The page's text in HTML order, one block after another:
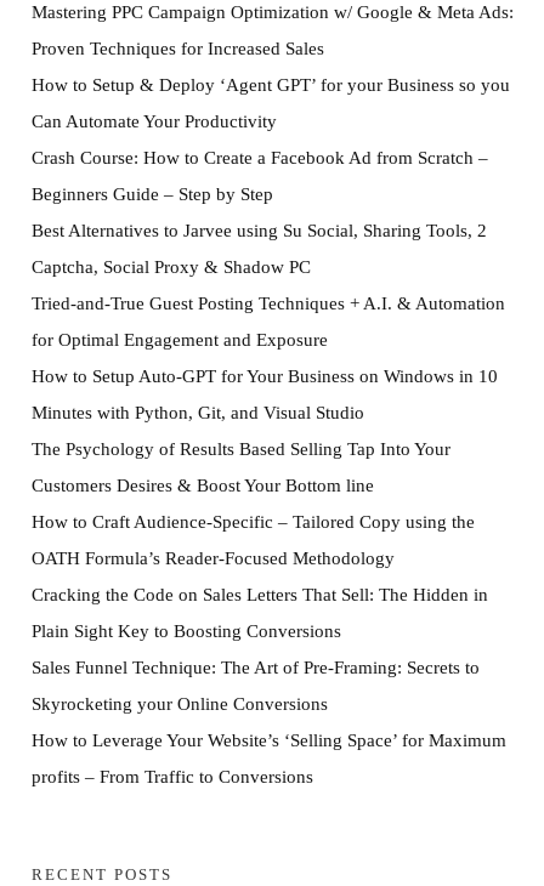
Mastering PPC Campaign Optimization w/ Google & Meta Ads:
Proven Techniques for Increased Sales
How to Setup & Deploy ‘Agent GPT’ for your Business so you
Can Automate Your Productivity
Crash Course: How to Create a Facebook Ad from Scratch –
Beginners Guide – Step by Step
Best Alternatives to Jarvee using Su Social, Sharing Tools, 2
Captcha, Social Proxy & Shadow PC
Tried-and-True Guest Posting Techniques + A.I. & Automation
for Optimal Engagement and Exposure
How to Setup Auto-GPT for Your Business on Windows in 10
Minutes with Python, Git, and Visual Studio
The Psychology of Results Based Selling Tap Into Your
Customers Desires & Boost Your Bottom line
How to Craft Audience-Specific – Tailored Copy using the
OATH Formula’s Reader-Focused Methodology
Cracking the Code on Sales Letters That Sell: The Hidden in
Plain Sight Key to Boosting Conversions
Sales Funnel Technique: The Art of Pre-Framing: Secrets to
Skyrocketing your Online Conversions
How to Leverage Your Website’s ‘Selling Space’ for Maximum
profits – From Traffic to Conversions
RECENT POSTS